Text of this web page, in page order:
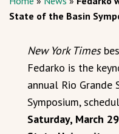
State of the Basin
New York Times
Fedarko is the
annual Rio Grande
Symposium,
Saturday, March